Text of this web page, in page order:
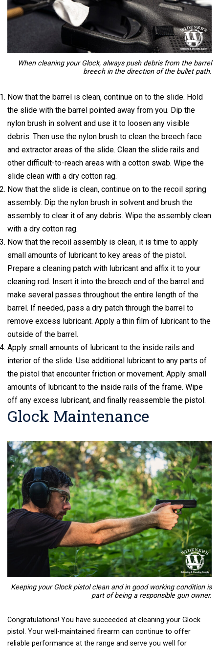
When cleaning your Glock, always push debris from the barrel
breech in the direction of the bullet path.
Now that the barrel is clean, continue on to the slide. Hold
the slide with the barrel pointed away from you. Dip the
nylon brush in solvent and use it to loosen any visible
debris. Then use the nylon brush to clean the breech face
and extractor areas of the slide. Clean the slide rails and
other difficult-to-reach areas with a cotton swab. Wipe the
slide clean with a dry cotton rag.
Now that the slide is clean, continue on to the recoil spring
assembly. Dip the nylon brush in solvent and brush the
assembly to clear it of any debris. Wipe the assembly clean
with a dry cotton rag.
Now that the recoil assembly is clean, it is time to apply
small amounts of lubricant to key areas of the pistol.
Prepare a cleaning patch with lubricant and affix it to your
cleaning rod. Insert it into the breech end of the barrel and
make several passes throughout the entire length of the
barrel. If needed, pass a dry patch through the barrel to
remove excess lubricant. Apply a thin film of lubricant to the
outside of the barrel.
Apply small amounts of lubricant to the inside rails and
interior of the slide. Use additional lubricant to any parts of
the pistol that encounter friction or movement. Apply small
amounts of lubricant to the inside rails of the frame. Wipe
off any excess lubricant, and finally reassemble the pistol.
Glock Maintenance
Keeping your Glock pistol clean and in good working condition is
part of being a responsible gun owner.
Congratulations! You have succeeded at cleaning your Glock
pistol. Your well-maintained firearm can continue to offer
reliable performance at the range and serve you well for